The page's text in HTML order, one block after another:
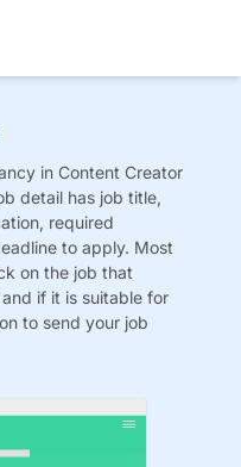
in Content Creator
detail has job title,
required
to apply. Most
on the job that
if it is suitable for
to send your job